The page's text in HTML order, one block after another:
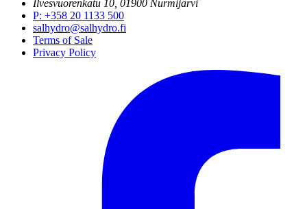
Ilvesvuorenkatu 10, 01900 Nurmijärvi
P: +358 20 1133 500
salhydro@salhydro.fi
Terms of Sale
Privacy Policy